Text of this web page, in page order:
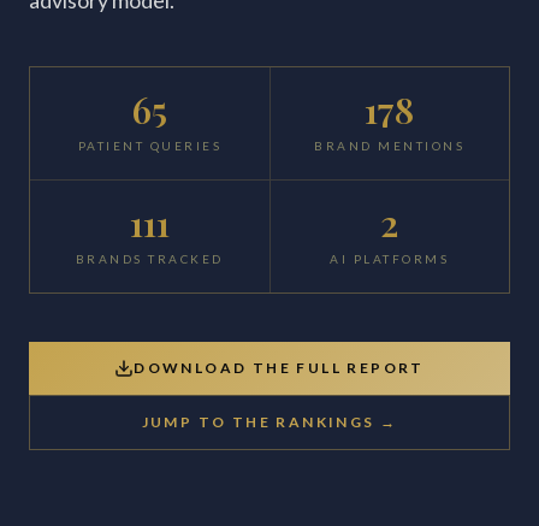
65
PATIENT QUERIES
178
BRAND MENTIONS
111
BRANDS TRACKED
2
AI PLATFORMS
DOWNLOAD THE FULL REPORT
JUMP TO THE RANKINGS →